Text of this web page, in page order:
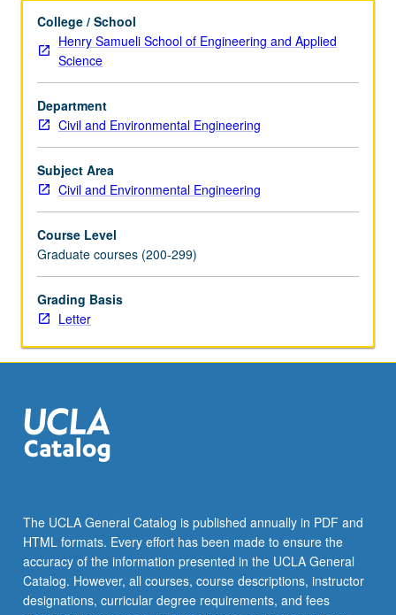
processes.
Introduction
rainfall-
runoff
modeling,
floods,
and
policy
in
water…
For
more
content
the
button
below.
College / School
Henry Samueli School of Engineering and Applied
Science
Department
Civil and Environmental Engineering
Subject Area
Civil and Environmental Engineering
Course Level
Graduate courses (200-299)
Grading Basis
Letter
The UCLA General Catalog is published annually in PDF and
HTML formats. Every effort has been made to ensure the
accuracy of the information presented in the UCLA General
Catalog. However, all courses, course descriptions, instructor
designations, curricular degree requirements, and fees